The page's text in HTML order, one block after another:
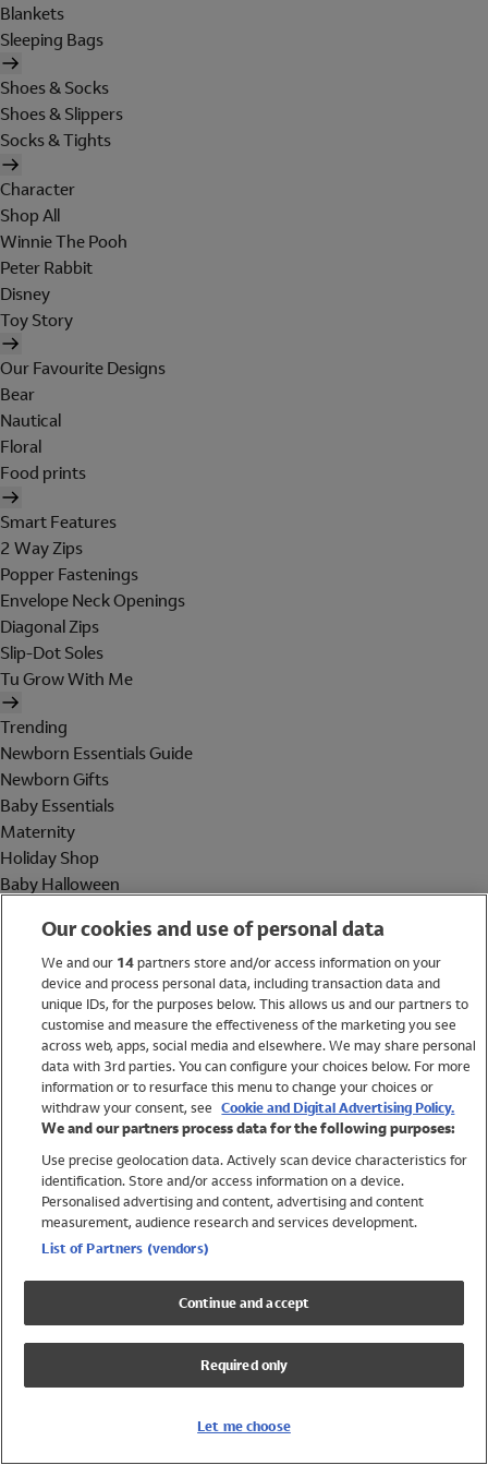
Blankets
Sleeping Bags
Shoes & Socks
Shoes & Slippers
Socks & Tights
Character
Shop All
Winnie The Pooh
Peter Rabbit
Disney
Toy Story
Our Favourite Designs
Bear
Nautical
Floral
Food prints
Smart Features
2 Way Zips
Popper Fastenings
Envelope Neck Openings
Diagonal Zips
Slip-Dot Soles
Tu Grow With Me
Trending
Newborn Essentials Guide
Newborn Gifts
Baby Essentials
Maternity
Holiday Shop
Baby Halloween
Holiday Shop
Swimwear
Women
Trending
Shop All Holiday Shop
Swimwear
Girls Swimwear
Boys Swimwear
Our cookies and use of personal data
We and our 14partners store and/or access information on your
device and process personal data, including transaction data and
unique IDs, for the purposes below. This allows us and our partners to
customise and measure the effectiveness of the marketing you see
across web, apps, social media and elsewhere. We may share personal
data with 3rd parties. You can configure your choices below. For more
information or to resurface this menu to change your choices or
withdraw your consent, see Cookie and Digital Advertising Policy.
We and our partners process data for the following purposes:
Use precise geolocation data. Actively scan device characteristics for
identification. Store and/or access information on a device.
Personalised advertising and content, advertising and content
measurement, audience research and services development.
List of Partners (vendors)
Continue and accept
Required only
Let me choose